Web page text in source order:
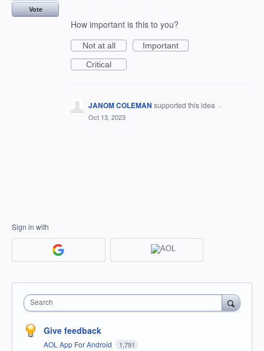
Vote
How important is this to you?
Not at all
Important
Critical
JANOM COLEMAN supported this idea ·
Oct 13, 2023
Sign in with
Search
Give feedback
AOL App For Android 1,791